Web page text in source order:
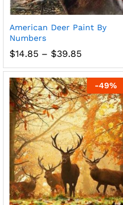
American Deer Paint By
Numbers
$14.85 – $39.85Price
$14.85
through
$39.85
-49%